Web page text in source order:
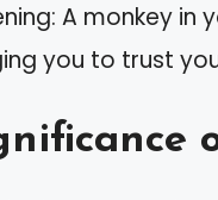
A monkey
you to trust